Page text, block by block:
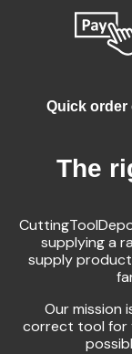
Quick order
The
supplying a
supply
Our mission
correct tool for